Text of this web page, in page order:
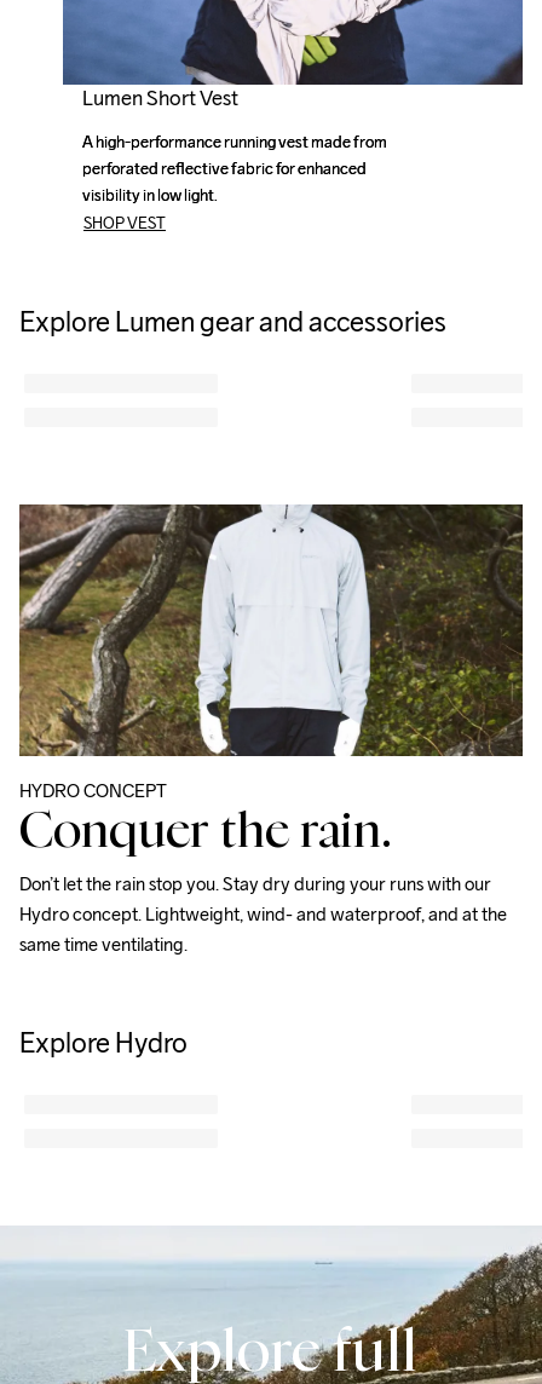
Lumen Short Vest
A high-performance running vest made from
perforated reflective fabric for enhanced
visibility in low light.
A high-performance running vest made from
perforated reflective fabric for enhanced
SHOP VEST
Explore Lumen gear and accessories
HYDRO CONCEPT
Conquer the rain.
Don’t let the rain stop you. Stay dry during your runs with our
Hydro concept. Lightweight, wind- and waterproof, and at the
same time ventilating.
Explore Hydro
Explore full